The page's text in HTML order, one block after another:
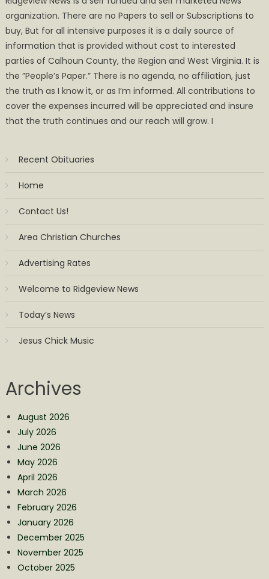
organization. There are no Papers to sell or Subscriptions to
buy, But for all intensive purposes it is a daily source of
information that is provided without cost to interested
parties of Calhoun County, the Region and West Virginia. It is
the ”People’s Paper.” There is no agenda, no affiliation, just
the truth as I know it, or as I’m informed. All contributions to
cover the expenses incurred will be appreciated and insure
that the truth continues and our reach will grow. I
Recent Obituaries
Home
Contact Us!
Area Christian Churches
Advertising Rates
Welcome to Ridgeview News
Today’s News
Jesus Chick Music
Archives
August 2026
July 2026
June 2026
May 2026
April 2026
March 2026
February 2026
January 2026
December 2025
November 2025
October 2025